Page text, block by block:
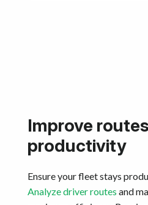
Improve
productivity
Ensure your fleet stays
Analyze driver routes and